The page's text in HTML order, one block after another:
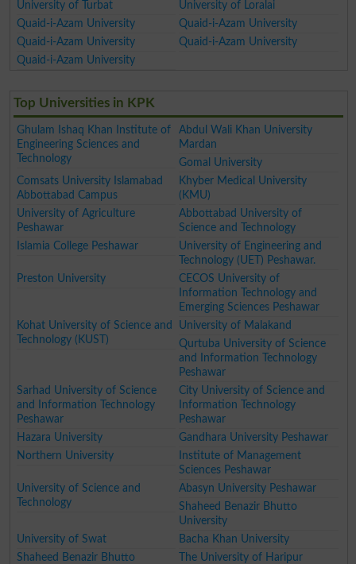
University of Turbat
University of Loralai
Quaid-i-Azam University
Quaid-i-Azam University
Quaid-i-Azam University
Quaid-i-Azam University
Quaid-i-Azam University
Top Universities in KPK
Ghulam Ishaq Khan Institute of
Engineering Sciences and
Technology
Abdul Wali Khan University
Mardan
Gomal University
Comsats University Islamabad
Abbottabad Campus
Khyber Medical University
(KMU)
University of Agriculture
Peshawar
Abbottabad University of
Science and Technology
Islamia College Peshawar
University of Engineering and
Technology (UET) Peshawar.
Preston University
CECOS University of
Information Technology and
Emerging Sciences Peshawar
Kohat University of Science and
Technology (KUST)
University of Malakand
Qurtuba University of Science
and Information Technology
Peshawar
Sarhad University of Science
and Information Technology
Peshawar
City University of Science and
Information Technology
Peshawar
Hazara University
Gandhara University Peshawar
Northern University
Institute of Management
Sciences Peshawar
University of Science and
Technology
Abasyn University Peshawar
Shaheed Benazir Bhutto
University
University of Swat
Bacha Khan University
Shaheed Benazir Bhutto
The University of Haripur